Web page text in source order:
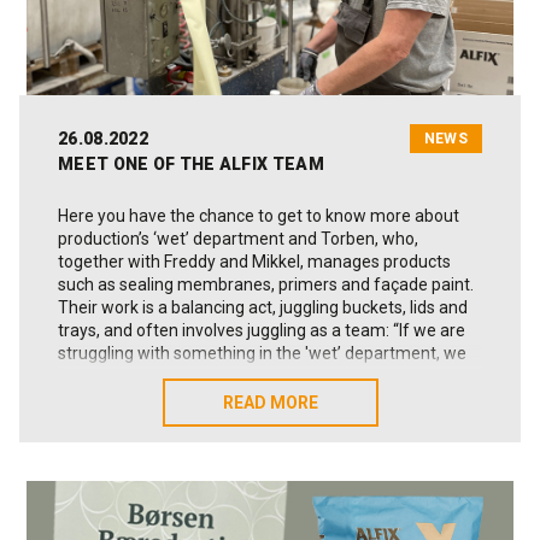
26.08.2022 NEWS
MEET ONE OF THE ALFIX TEAM
Here you have the chance to get to know more about
production’s ‘wet’ department and Torben, who,
together with Freddy and Mikkel, manages products
such as sealing membranes, primers and façade paint.
Their work is a balancing act, juggling buckets, lids and
trays, and often involves juggling as a team: “If we are
struggling with something in the 'wet’ department, we
pull together and resolve the matter,” Torben declares.
Tell us a bit about you, your department and your
‘wet’ department at Alfix, and have done so for four
years now. It’s known as the ‘wet’ department because
READ MORE
READ MORE